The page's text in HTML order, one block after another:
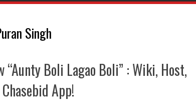
Singh
“Aunty Boli Lagao Boli” : Wiki, Host,
App!